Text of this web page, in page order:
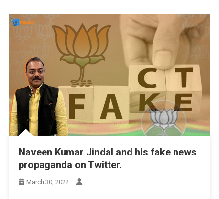
Naveen Kumar Jindal and his fake news
propaganda on Twitter.
March 30, 2022